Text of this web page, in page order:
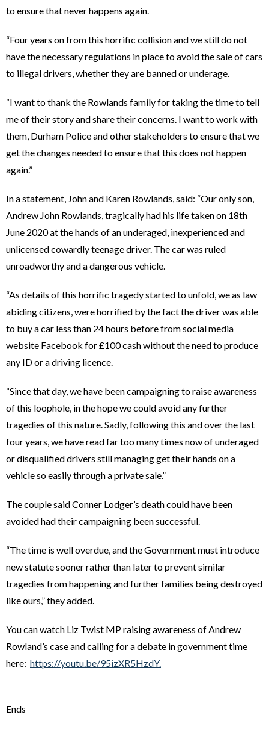
to ensure that never happens again.
“Four years on from this horrific collision and we still do not
have the necessary regulations in place to avoid the sale of cars
to illegal drivers, whether they are banned or underage.
“I want to thank the Rowlands family for taking the time to tell
me of their story and share their concerns. I want to work with
them, Durham Police and other stakeholders to ensure that we
get the changes needed to ensure that this does not happen
again.”
In a statement, John and Karen Rowlands, said: “Our only son,
Andrew John Rowlands, tragically had his life taken on 18th
June 2020 at the hands of an underaged, inexperienced and
unlicensed cowardly teenage driver. The car was ruled
unroadworthy and a dangerous vehicle.
“As details of this horrific tragedy started to unfold, we as law
abiding citizens, were horrified by the fact the driver was able
to buy a car less than 24 hours before from social media
website Facebook for £100 cash without the need to produce
any ID or a driving licence.
“Since that day, we have been campaigning to raise awareness
of this loophole, in the hope we could avoid any further
tragedies of this nature. Sadly, following this and over the last
four years, we have read far too many times now of underaged
or disqualified drivers still managing get their hands on a
vehicle so easily through a private sale.”
The couple said Conner Lodger’s death could have been
avoided had their campaigning been successful.
“The time is well overdue, and the Government must introduce
new statute sooner rather than later to prevent similar
tragedies from happening and further families being destroyed
like ours,” they added.
You can watch Liz Twist MP raising awareness of Andrew
Rowland’s case and calling for a debate in government time
here: https://youtu.be/95izXR5HzdY.
Ends